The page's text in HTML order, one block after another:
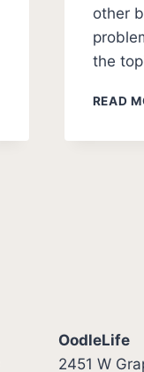
other
the
READ
OodleLife
2451 W